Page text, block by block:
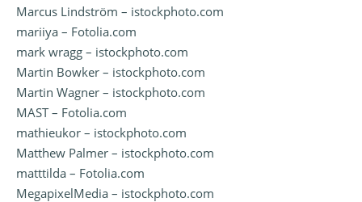
Marcus Lindström – istockphoto.com
mariiya – Fotolia.com
mark wragg – istockphoto.com
Martin Bowker – istockphoto.com
Martin Wagner – istockphoto.com
MAST – Fotolia.com
mathieukor – istockphoto.com
Matthew Palmer – istockphoto.com
matttilda – Fotolia.com
MegapixelMedia – istockphoto.com